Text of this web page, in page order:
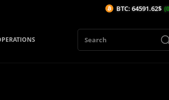
BTC: 64591.62$ (0.2%/1H)